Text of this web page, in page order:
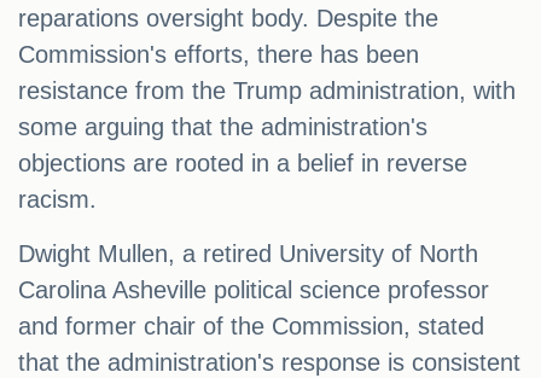
reparations oversight body. Despite the
Commission's efforts, there has been
resistance from the Trump administration, with
some arguing that the administration's
objections are rooted in a belief in reverse
racism.
Dwight Mullen, a retired University of North
Carolina Asheville political science professor
and former chair of the Commission, stated
that the administration's response is consistent